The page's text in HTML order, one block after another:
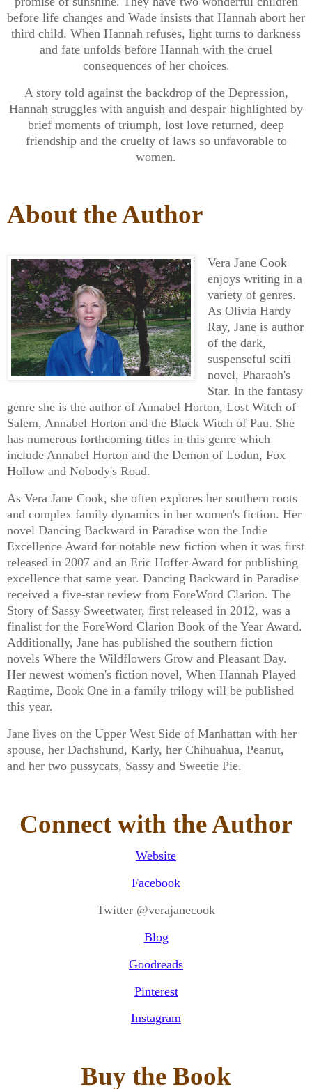
before life changes and Wade insists that Hannah abort her
third child. When Hannah refuses, light turns to darkness
and fate unfolds before Hannah with the cruel
consequences of her choices.
A story told against the backdrop of the Depression,
Hannah struggles with anguish and despair highlighted by
brief moments of triumph, lost love returned, deep
friendship and the cruelty of laws so unfavorable to
women.
About the Author
Vera Jane Cook
enjoys writing in a
variety of genres.
As Olivia Hardy
Ray, Jane is author
of the dark,
suspenseful scifi
novel, Pharaoh's
Star. In the fantasy
genre she is the author of Annabel Horton, Lost Witch of
Salem, Annabel Horton and the Black Witch of Pau. She
has numerous forthcoming titles in this genre which
include Annabel Horton and the Demon of Lodun, Fox
Hollow and Nobody's Road.
As Vera Jane Cook, she often explores her southern roots
and complex family dynamics in her women's fiction. Her
novel Dancing Backward in Paradise won the Indie
Excellence Award for notable new fiction when it was first
released in 2007 and an Eric Hoffer Award for publishing
excellence that same year. Dancing Backward in Paradise
received a five-star review from ForeWord Clarion. The
Story of Sassy Sweetwater, first released in 2012, was a
finalist for the ForeWord Clarion Book of the Year Award.
Additionally, Jane has published the southern fiction
novels Where the Wildflowers Grow and Pleasant Day.
Her newest women's fiction novel, When Hannah Played
Ragtime, Book One in a family trilogy will be published
this year.
Jane lives on the Upper West Side of Manhattan with her
spouse, her Dachshund, Karly, her Chihuahua, Peanut,
and her two pussycats, Sassy and Sweetie Pie.
Connect with the Author
Website
Facebook
Twitter @verajanecook
Blog
Goodreads
Pinterest
Instagram
Buy the Book